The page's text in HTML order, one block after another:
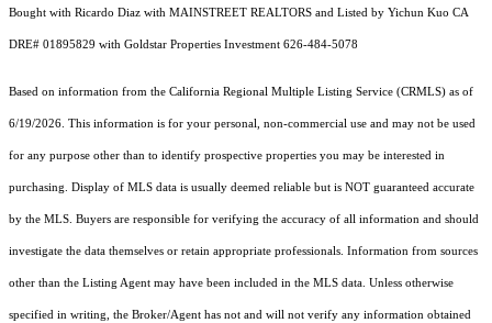
Bought with Ricardo Diaz with MAINSTREET REALTORS and Listed by Yichun Kuo CA
DRE# 01895829 with Goldstar Properties Investment 626-484-5078
Based on information from the California Regional Multiple Listing Service (CRMLS) as of
6/19/2026. This information is for your personal, non-commercial use and may not be used
for any purpose other than to identify prospective properties you may be interested in
purchasing. Display of MLS data is usually deemed reliable but is NOT guaranteed accurate
by the MLS. Buyers are responsible for verifying the accuracy of all information and should
investigate the data themselves or retain appropriate professionals. Information from sources
other than the Listing Agent may have been included in the MLS data. Unless otherwise
specified in writing, the Broker/Agent has not and will not verify any information obtained